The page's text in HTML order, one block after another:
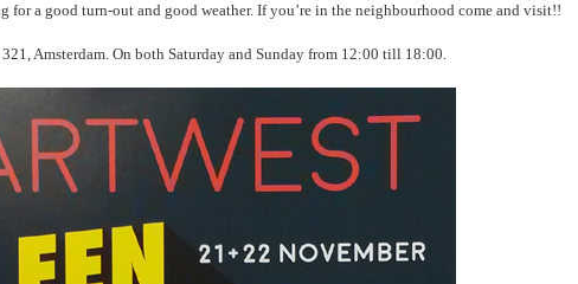
for a good turn-out and good weather. If you’re in the neighbourhood come and visit!!
321, Amsterdam. On both Saturday and Sunday from 12:00 till 18:00.